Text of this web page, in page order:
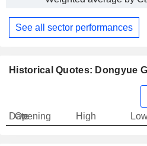
See all sector performances
Historical Quotes: Dongyue
Date
Opening High